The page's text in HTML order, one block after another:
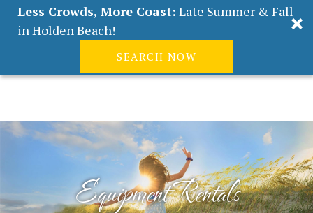
Less Crowds, More Coast: Late Summer & Fall
in Holden Beach!
SEARCH NOW
ABOUT HOLDEN BEACH
PLAN YOUR STAYEquipment Rentals